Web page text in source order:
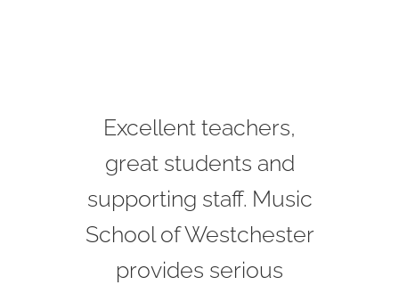
Excellent teachers,
great students and
supporting staff. Music
School of Westchester
provides serious
Great faculty! See
great progress in my
kids music career!
I love this place! I have
played the piano for 15
years and my 8 year
old boy chose the
violin. Faina, his